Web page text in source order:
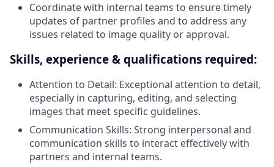
Coordinate with internal teams to ensure timely
updates of partner profiles and to address any
issues related to image quality or approval.
Skills, experience & qualifications required:
Attention to Detail: Exceptional attention to detail,
especially in capturing, editing, and selecting
images that meet specific guidelines.
Communication Skills: Strong interpersonal and
communication skills to interact effectively with
partners and internal teams.